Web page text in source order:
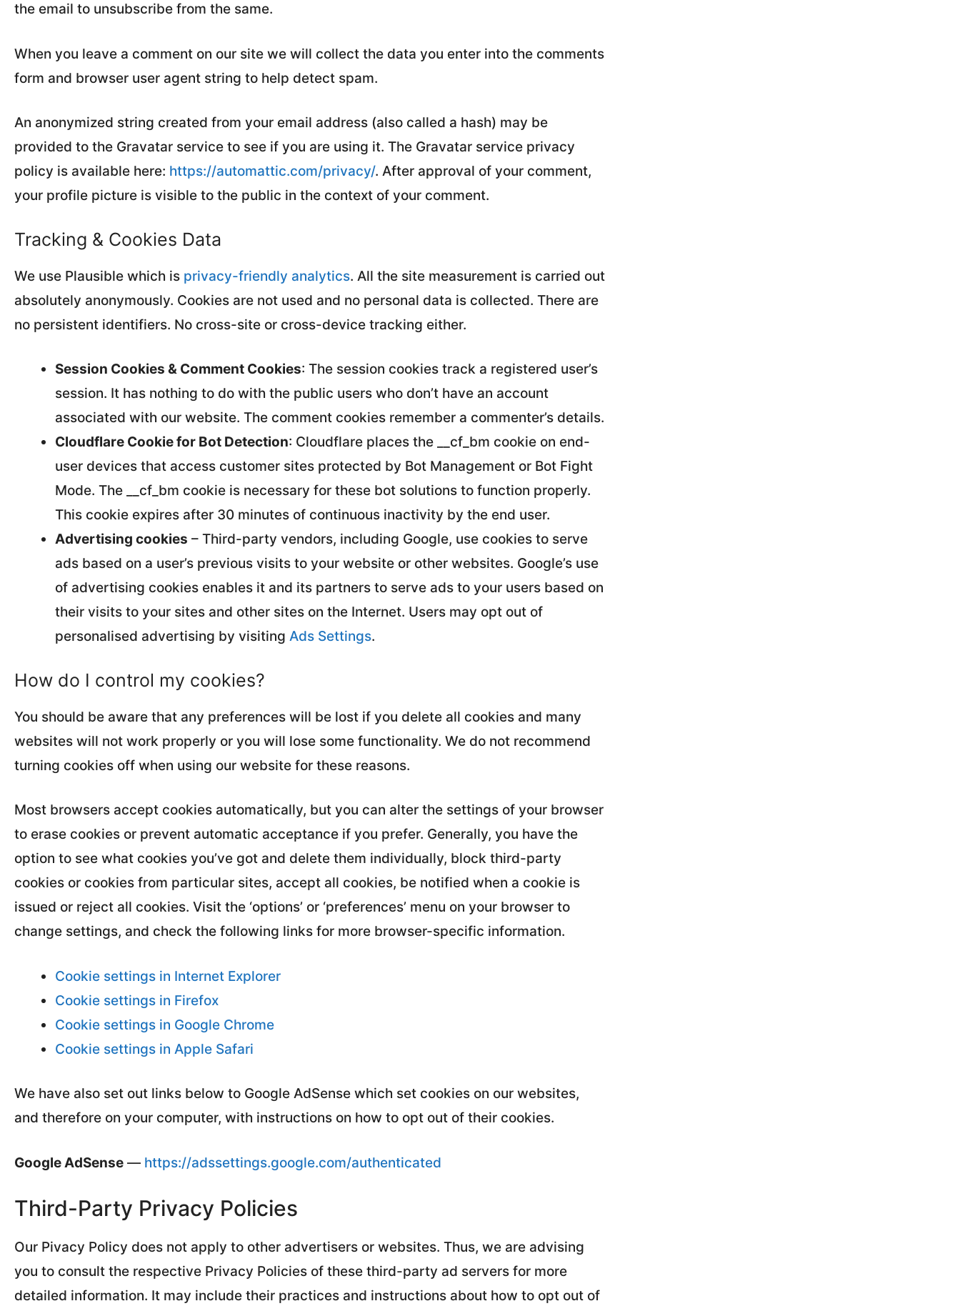
the email to unsubscribe from the same.
When you leave a comment on our site we will collect the data you enter into the comments
form and browser user agent string to help detect spam.
An anonymized string created from your email address (also called a hash) may be
provided to the Gravatar service to see if you are using it. The Gravatar service privacy
policy is available here: https://automattic.com/privacy/. After approval of your comment,
your profile picture is visible to the public in the context of your comment.
Tracking & Cookies Data
We use Plausible which is privacy-friendly analytics. All the site measurement is carried out
absolutely anonymously. Cookies are not used and no personal data is collected. There are
no persistent identifiers. No cross-site or cross-device tracking either.
Session Cookies & Comment Cookies: The session cookies track a registered user’s
session. It has nothing to do with the public users who don’t have an account
associated with our website. The comment cookies remember a commenter’s details.
Cloudflare Cookie for Bot Detection: Cloudflare places the __cf_bm cookie on end-
user devices that access customer sites protected by Bot Management or Bot Fight
Mode. The __cf_bm cookie is necessary for these bot solutions to function properly.
This cookie expires after 30 minutes of continuous inactivity by the end user.
Advertising cookies – Third-party vendors, including Google, use cookies to serve
ads based on a user’s previous visits to your website or other websites. Google’s use
of advertising cookies enables it and its partners to serve ads to your users based on
their visits to your sites and other sites on the Internet. Users may opt out of
personalised advertising by visiting Ads Settings.
How do I control my cookies?
You should be aware that any preferences will be lost if you delete all cookies and many
websites will not work properly or you will lose some functionality. We do not recommend
turning cookies off when using our website for these reasons.
Most browsers accept cookies automatically, but you can alter the settings of your browser
to erase cookies or prevent automatic acceptance if you prefer. Generally, you have the
option to see what cookies you’ve got and delete them individually, block third-party
cookies or cookies from particular sites, accept all cookies, be notified when a cookie is
issued or reject all cookies. Visit the ‘options’ or ‘preferences’ menu on your browser to
change settings, and check the following links for more browser-specific information.
Cookie settings in Internet Explorer
Cookie settings in Firefox
Cookie settings in Google Chrome
Cookie settings in Apple Safari
We have also set out links below to Google AdSense which set cookies on our websites,
and therefore on your computer, with instructions on how to opt out of their cookies.
Google AdSense — https://adssettings.google.com/authenticated
Third-Party Privacy Policies
Our Pivacy Policy does not apply to other advertisers or websites. Thus, we are advising
you to consult the respective Privacy Policies of these third-party ad servers for more
detailed information. It may include their practices and instructions about how to opt out of